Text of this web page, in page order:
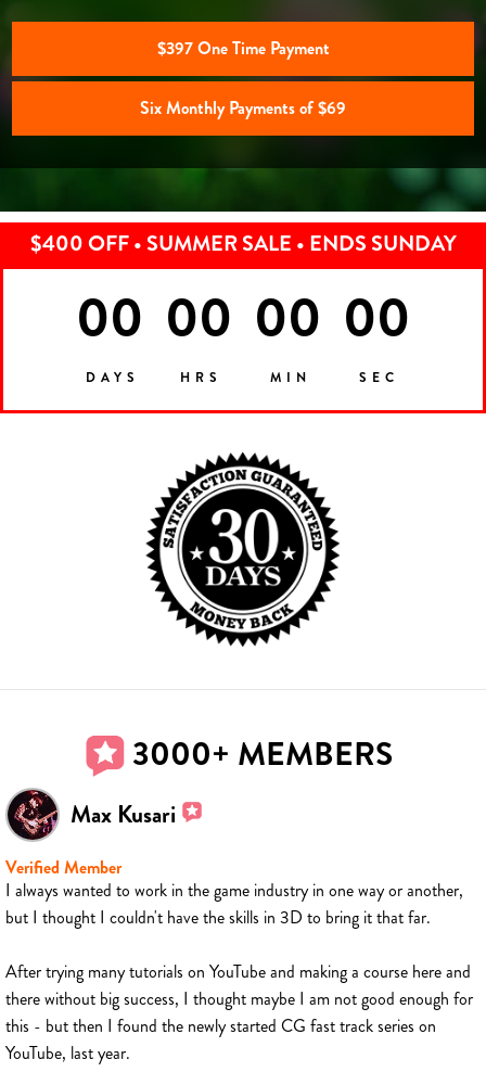
$397 One Time Payment
Six Monthly Payments of $69
$400 OFF • SUMMER SALE • ENDS SUNDAY
00
DAYS
00
HRS
00
MIN
00
SEC
3000+ MEMBERS
Max Kusari
Verified Member
I always wanted to work in the game industry in one way or another,
but I thought I couldn't have the skills in 3D to bring it that far.
After trying many tutorials on YouTube and making a course here and
there without big success, I thought maybe I am not good enough for
this - but then I found the newly started CG fast track series on
YouTube, last year.